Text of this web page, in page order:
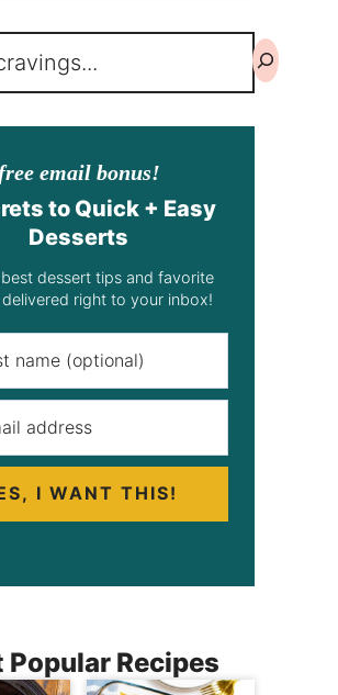
email bonus!
to Quick + Easy
Desserts
dessert tips and favorite
delivered right to your inbox!
I WANT THIS!
Popular Recipes